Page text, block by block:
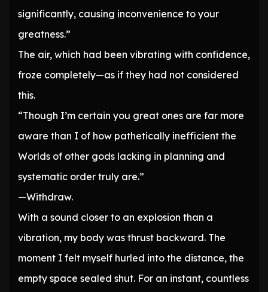
significantly, causing inconvenience to your
greatness.”
The air, which had been vibrating with confidence,
froze completely—as if they had not considered
this.
“Though I’m certain you great ones are far more
aware than I of how pathetically inefficient the
Worlds of other gods lacking in planning and
systematic order truly are.”
—Withdraw.
With a sound closer to an explosion than a
vibration, my body was thrust backward. The
moment I felt myself hurled into the distance, the
empty space sealed shut. For an instant, countless